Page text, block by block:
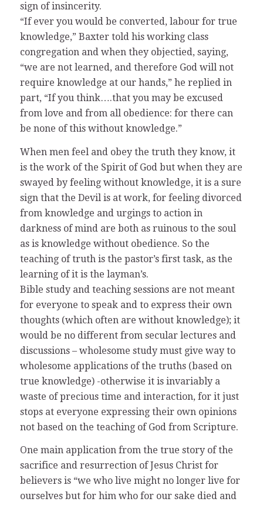
sign of insincerity.
“If ever you would be converted, labour for true
knowledge,” Baxter told his working class
congregation and when they objectied, saying,
“we are not learned, and therefore God will not
require knowledge at our hands,” he replied in
part, “If you think….that you may be excused
from love and from all obedience: for there can
be none of this without knowledge.”
When men feel and obey the truth they know, it
is the work of the Spirit of God but when they are
swayed by feeling without knowledge, it is a sure
sign that the Devil is at work, for feeling divorced
from knowledge and urgings to action in
darkness of mind are both as ruinous to the soul
as is knowledge without obedience. So the
teaching of truth is the pastor’s first task, as the
learning of it is the layman’s.
Bible study and teaching sessions are not meant
for everyone to speak and to express their own
thoughts (which often are without knowledge); it
would be no different from secular lectures and
discussions – wholesome study must give way to
wholesome applications of the truths (based on
true knowledge) -otherwise it is invariably a
waste of precious time and interaction, for it just
stops at everyone expressing their own opinions
not based on the teaching of God from Scripture.
One main application from the true story of the
sacrifice and resurrection of Jesus Christ for
believers is “we who live might no longer live for
ourselves but for him who for our sake died and